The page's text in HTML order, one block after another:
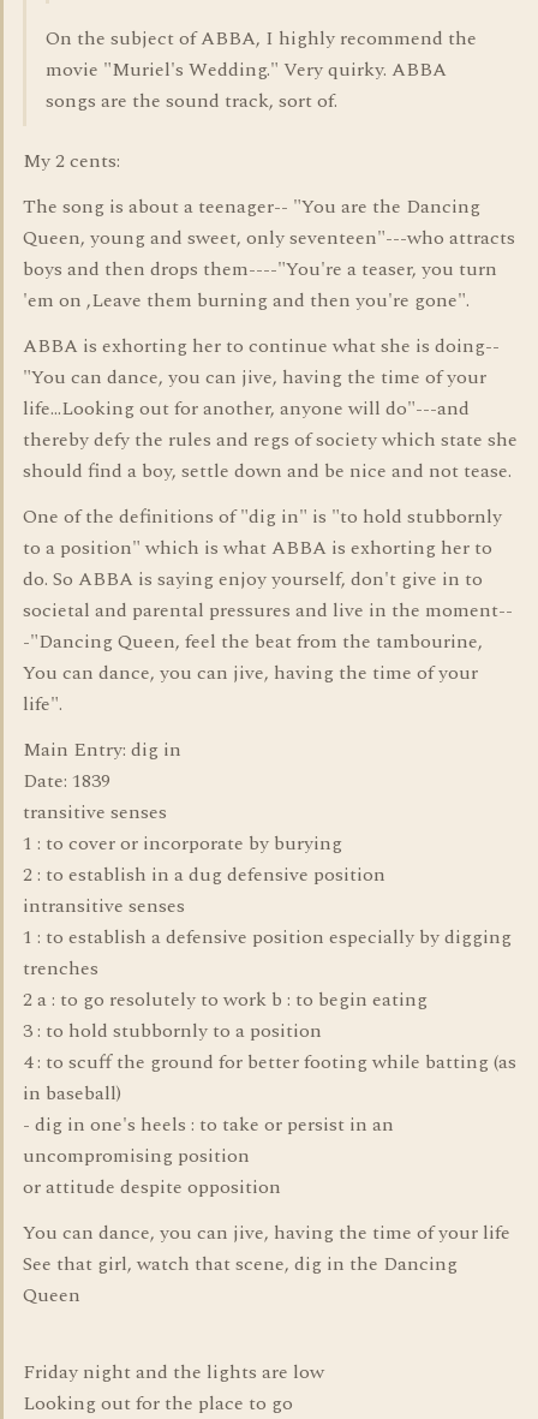
On the subject of ABBA, I highly recommend the
movie "Muriel's Wedding." Very quirky. ABBA
songs are the sound track, sort of.
My 2 cents:
The song is about a teenager-- "You are the Dancing
Queen, young and sweet, only seventeen"---who attracts
boys and then drops them----"You're a teaser, you turn
'em on ,Leave them burning and then you're gone".
ABBA is exhorting her to continue what she is doing--
"You can dance, you can jive, having the time of your
life...Looking out for another, anyone will do"---and
thereby defy the rules and regs of society which state she
should find a boy, settle down and be nice and not tease.
One of the definitions of "dig in" is "to hold stubbornly
to a position" which is what ABBA is exhorting her to
do. So ABBA is saying enjoy yourself, don't give in to
societal and parental pressures and live in the moment--
-"Dancing Queen, feel the beat from the tambourine,
You can dance, you can jive, having the time of your
life".
Main Entry: dig in
Date: 1839
transitive senses
1 : to cover or incorporate by burying
2 : to establish in a dug defensive position
intransitive senses
1 : to establish a defensive position especially by digging
trenches
2 a : to go resolutely to work b : to begin eating
3 : to hold stubbornly to a position
4 : to scuff the ground for better footing while batting (as
in baseball)
- dig in one's heels : to take or persist in an
uncompromising position
or attitude despite opposition
You can dance, you can jive, having the time of your life
See that girl, watch that scene, dig in the Dancing
Queen
Friday night and the lights are low
Looking out for the place to go